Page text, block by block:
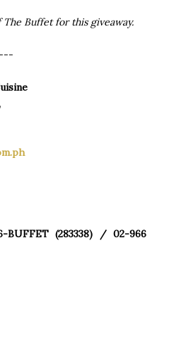
The Buffet for this giveaway.
BUFFET (283338) / 02-966